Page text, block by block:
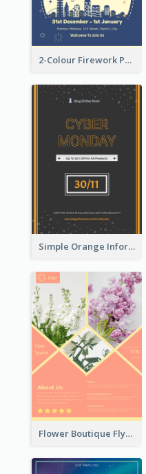
2-Colour Firework Performance With City Background
Simple Orange Informative Cyber Monday Flyer
Flower Boutique Flyer